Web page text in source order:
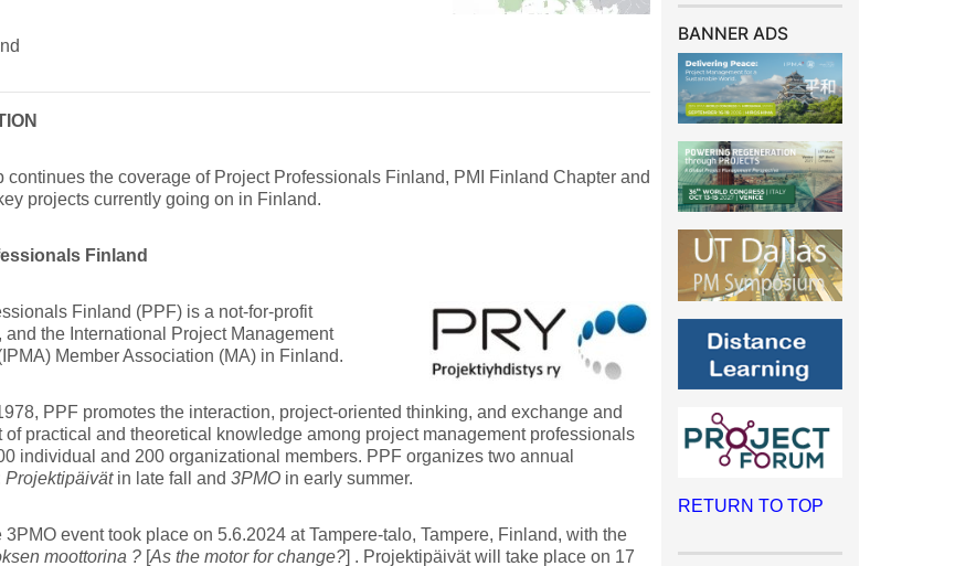
continues the coverage of Project Professionals Finland, PMI Finland Chapter and
projects currently going on in Finland.
Finland
Finland (PPF) is a not-for-profit
and the International Project Management
Member Association (MA) in Finland.
PPF promotes the interaction, project-oriented thinking, and exchange and
of practical and theoretical knowledge among project management professionals
individual and 200 organizational members. PPF organizes two annual
Projektipäivätin late fall and 3PMOin early summer.
3PMO event took place on 5.6.2024 at Tampere-talo, Tampere, Finland, with the
moottorina ?[As the motor for change?] . Projektipäivät will take place on 17
BANNER ADS
RETURN TO TOP